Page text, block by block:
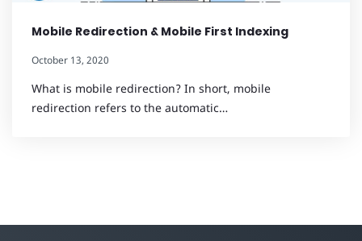
Mobile Redirection & Mobile First Indexing
October 13, 2020
What is mobile redirection? In short, mobile
redirection refers to the automatic…